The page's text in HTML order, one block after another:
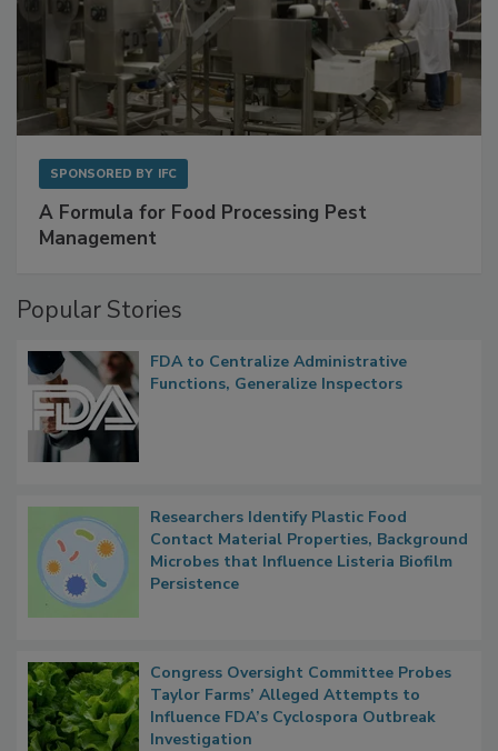
SPONSORED BY IFC
A Formula for Food Processing Pest
Management
Popular Stories
FDA to Centralize Administrative
Functions, Generalize Inspectors
Researchers Identify Plastic Food
Contact Material Properties, Background
Microbes that Influence Listeria Biofilm
Persistence
Congress Oversight Committee Probes
Taylor Farms’ Alleged Attempts to
Influence FDA’s Cyclospora Outbreak
Investigation